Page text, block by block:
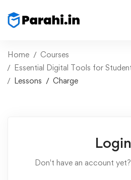
Home
Courses
Essential Digital Tools for
Lessons
Charge
Login
Don't have an account yet?